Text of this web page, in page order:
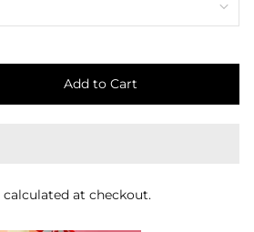
Add to Cart
calculated at checkout.